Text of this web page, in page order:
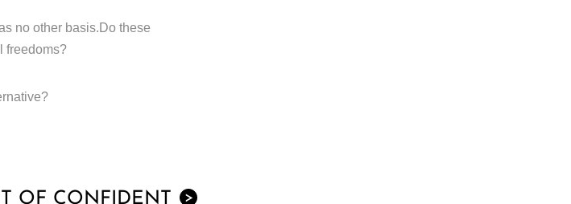
no other basis.Do these
freedoms?
>
OF CONFIDENT